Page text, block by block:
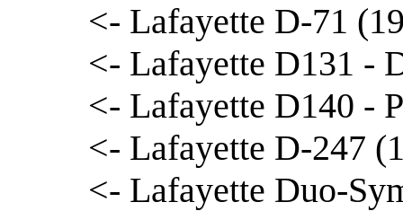
<- Lafayette D-71
<- Lafayette D131 -
<- Lafayette D140 -
<- Lafayette D-247
<- Lafayette Duo-